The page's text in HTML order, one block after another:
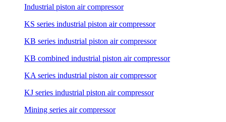
Industrial piston air compressor
KS series industrial piston air compressor
KB series industrial piston air compressor
KB combined industrial piston air compressor
KA series industrial piston air compressor
KJ series industrial piston air compressor
Mining series air compressor